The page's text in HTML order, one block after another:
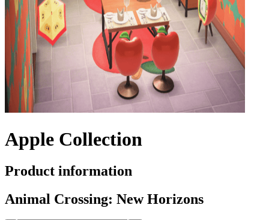
Apple Collection
Product information
Animal Crossing: New Horizons